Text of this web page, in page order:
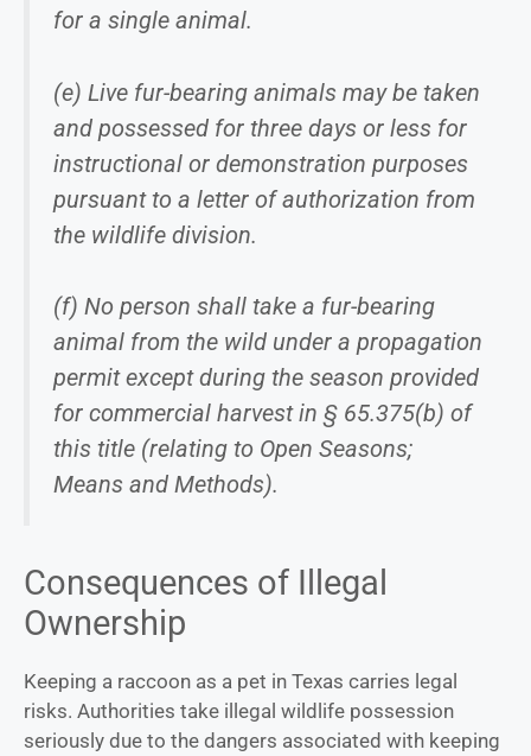
for a single animal.
(e) Live fur-bearing animals may be taken
and possessed for three days or less for
instructional or demonstration purposes
pursuant to a letter of authorization from
the wildlife division.
(f) No person shall take a fur-bearing
animal from the wild under a propagation
permit except during the season provided
for commercial harvest in § 65.375(b) of
this title (relating to Open Seasons;
Means and Methods).
Consequences of Illegal
Ownership
Keeping a raccoon as a pet in Texas carries legal
risks. Authorities take illegal wildlife possession
seriously due to the dangers associated with keeping